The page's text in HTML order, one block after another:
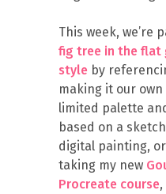
This week, we’re
fig tree in the flat
style by
making it our
limited palette
based on a
digital painting,
taking my new
Procreate course